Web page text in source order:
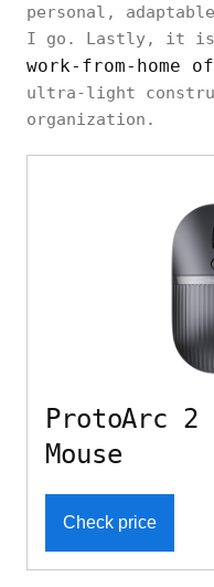
personal,
I go. Lastly, it is
work-from-home
ultra-light
organization.
ProtoArc
Mouse
Check price